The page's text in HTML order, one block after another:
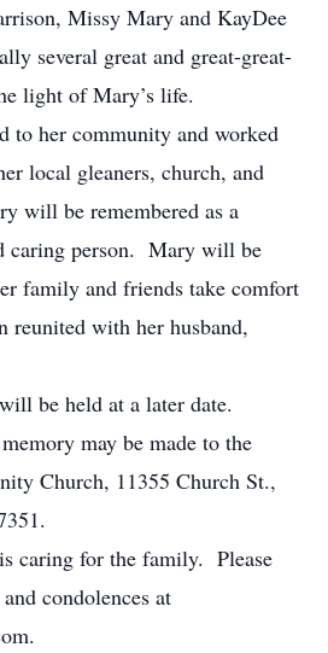
Missy Mary and KayDee
several great and great-great-
light of Mary’s life.
to her community and worked
local gleaners, church, and
will be remembered as a
caring person. Mary will be
family and friends take comfort
reunited with her husband,
be held at a later date.
may be made to the
Church, 11355 Church St.,
caring for the family. Please
condolences at